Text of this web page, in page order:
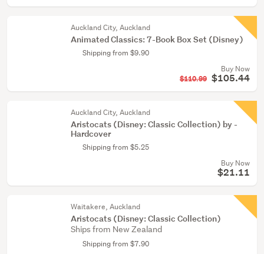
Auckland City, Auckland
Animated Classics: 7-Book Box Set (Disney)
Shipping from $9.90
Buy Now
$110.99 $105.44
Auckland City, Auckland
Aristocats (Disney: Classic Collection) by -
Hardcover
Shipping from $5.25
Buy Now
$21.11
Waitakere, Auckland
Aristocats (Disney: Classic Collection)
Ships from New Zealand
Shipping from $7.90